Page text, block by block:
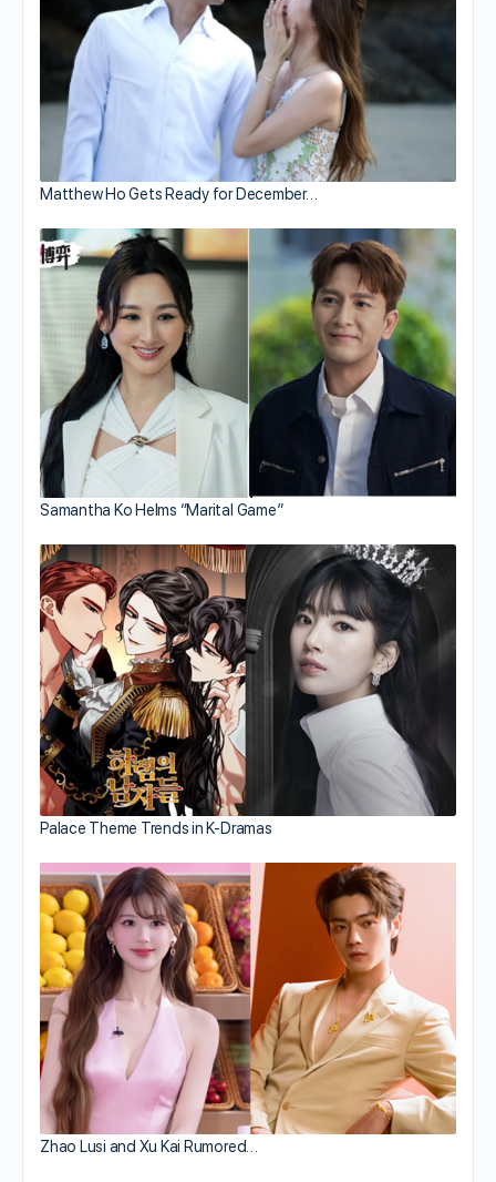
Matthew Ho Gets Ready for December…
Samantha Ko Helms “Marital Game”
Palace Theme Trends in K-Dramas
Zhao Lusi and Xu Kai Rumored…